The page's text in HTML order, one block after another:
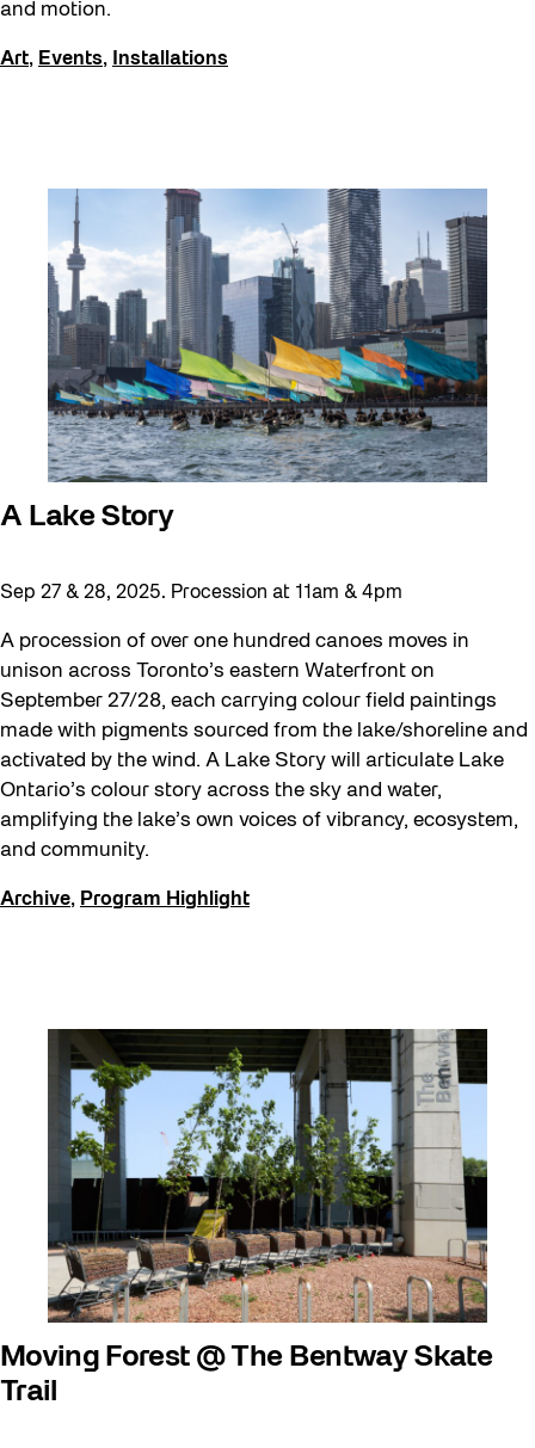
and motion.
Art, Events, Installations
A Lake Story
Sep 27 & 28, 2025. Procession at 11am & 4pm
A procession of over one hundred canoes moves in
unison across Toronto’s eastern Waterfront on
September 27/28, each carrying colour field paintings
made with pigments sourced from the lake/shoreline and
activated by the wind. A Lake Story will articulate Lake
Ontario’s colour story across the sky and water,
amplifying the lake’s own voices of vibrancy, ecosystem,
and community.
Archive, Program Highlight
Moving Forest @ The Bentway Skate
Trail